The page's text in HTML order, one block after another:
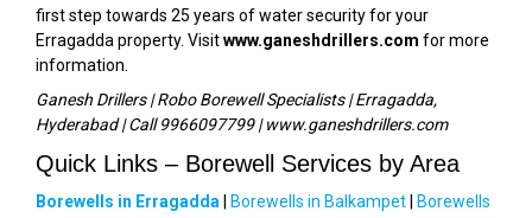
first step towards 25 years of water security for your
Erragadda property. Visitwww.ganeshdrillers.com for more
information.
Ganesh Drillers | Robo Borewell Specialists | Erragadda,
Hyderabad | Call 9966097799 | www.ganeshdrillers.com
Quick Links – Borewell Services by Area
Borewells in Erragadda Borewells in Balkampet
Borewells